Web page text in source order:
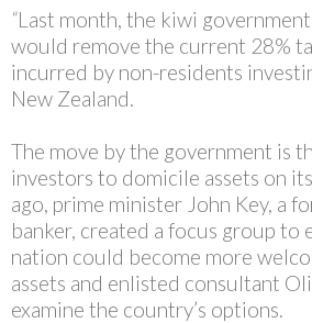
“Last month, the kiwi
would remove the current 28%
incurred by non-residents
New Zealand.
The move by the government is
investors to domicile assets on
ago, prime minister John Key, a
banker, created a focus group to
nation could become more
assets and enlisted consultant
examine the country’s options.